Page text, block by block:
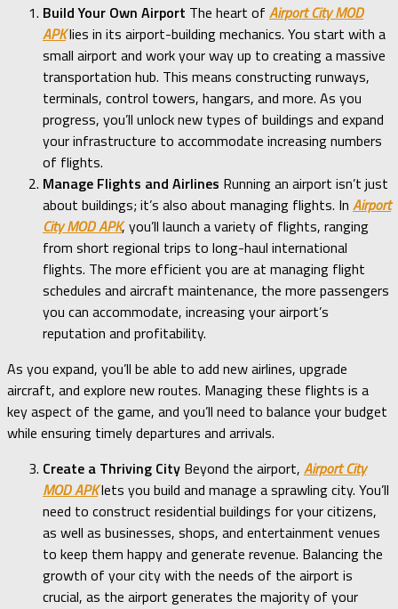
Build Your Own Airport The heart of Airport City MOD
APKlies in its airport-building mechanics. You start with a
small airport and work your way up to creating a massive
transportation hub. This means constructing runways,
terminals, control towers, hangars, and more. As you
progress, you’ll unlock new types of buildings and expand
your infrastructure to accommodate increasing numbers
of flights.
Manage Flights and Airlines Running an airport isn’t just
about buildings; it’s also about managing flights. In Airport
City MOD APK, you’ll launch a variety of flights, ranging
from short regional trips to long-haul international
flights. The more efficient you are at managing flight
schedules and aircraft maintenance, the more passengers
you can accommodate, increasing your airport’s
reputation and profitability.
As you expand, you’ll be able to add new airlines, upgrade
aircraft, and explore new routes. Managing these flights is a
key aspect of the game, and you’ll need to balance your budget
while ensuring timely departures and arrivals.
Create a Thriving City Beyond the airport, Airport City
MOD APKlets you build and manage a sprawling city. You’ll
need to construct residential buildings for your citizens,
as well as businesses, shops, and entertainment venues
to keep them happy and generate revenue. Balancing the
growth of your city with the needs of the airport is
crucial, as the airport generates the majority of your